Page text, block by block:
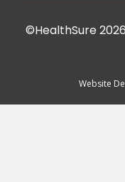
©HealthSure
Website